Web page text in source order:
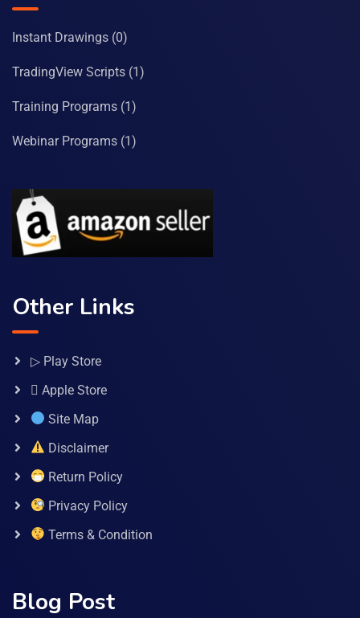
Instant Drawings (0)
TradingView Scripts (1)
Training Programs (1)
Webinar Programs (1)
Other Links
▷ Play Store
 Apple Store
Site Map
Disclaimer
Return Policy
Privacy Policy
Terms & Condition
Blog Post